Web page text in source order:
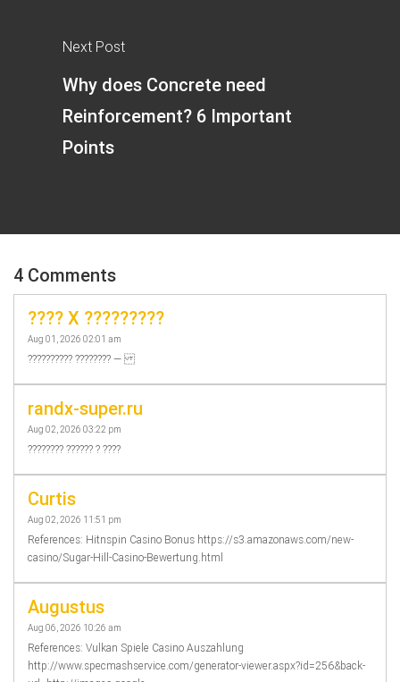
Next Post
Why does Concrete need
Reinforcement? 6 Important
Points
4 Comments
???? X ?????????
Aug 01, 2026 02:01 am
?????????? ???????? —
randx-super.ru
Aug 02, 2026 03:22 pm
???????? ?????? ? ????
Curtis
Aug 02, 2026 11:51 pm
References: Hitnspin Casino Bonus https://s3.amazonaws.com/new-
casino/Sugar-Hill-Casino-Bewertung.html
Augustus
Aug 06, 2026 10:26 am
References: Vulkan Spiele Casino Auszahlung
http://www.specmashservice.com/generator-viewer.aspx?id=256&back-